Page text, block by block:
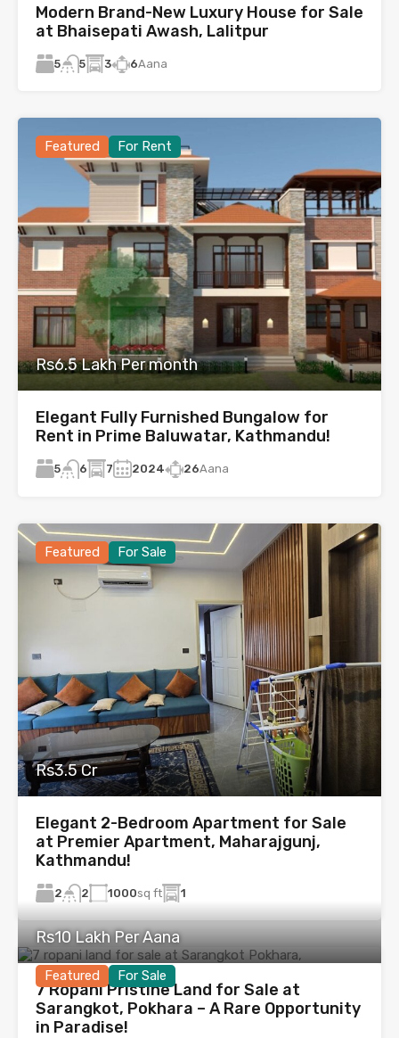
Modern Brand-New Luxury House for Sale
at Bhaisepati Awash, Lalitpur
5 5 3 6Aana
Featured For Rent
Rs6.5 Lakh Per month
Elegant Fully Furnished Bungalow for
Rent in Prime Baluwatar, Kathmandu!
5 6 7 2024 26Aana
Featured For Sale
Rs3.5 Cr
Elegant 2-Bedroom Apartment for Sale
at Premier Apartment, Maharajgunj,
Kathmandu!
2 2 1000sq ft 1
Featured For Sale
Rs10 Lakh Per Aana
7 Ropani Pristine Land for Sale at
Sarangkot, Pokhara – A Rare Opportunity
in Paradise!